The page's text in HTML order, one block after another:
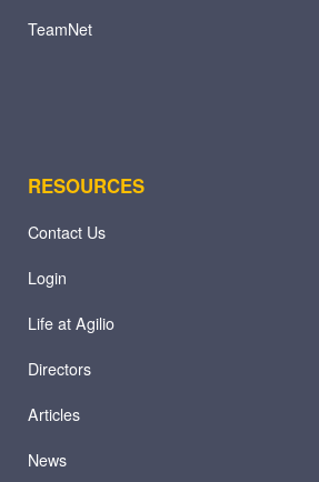
TeamNet
RESOURCES
Contact Us
Login
Life at Agilio
Directors
Articles
News